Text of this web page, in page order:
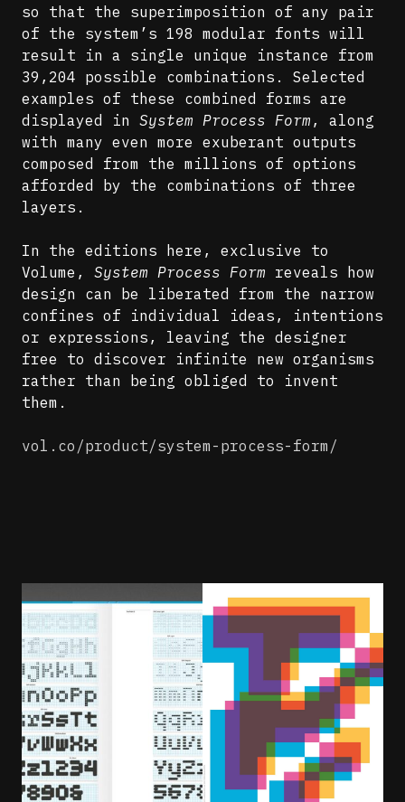
so that the superimposition of any pair
of the system’s 198 modular fonts will
result in a single unique instance from
39,204 possible combinations. Selected
examples of these combined forms are
displayed in System Process Form , along
with many even more exuberant outputs
composed from the millions of options
afforded by the combinations of three
layers.
In the editions here, exclusive to
Volume, System Process Form reveals how
design can be liberated from the narrow
confines of individual ideas, intentions
or expressions, leaving the designer
free to discover infinite new organisms
rather than being obliged to invent
them.
vol.co/product/system-process-form/